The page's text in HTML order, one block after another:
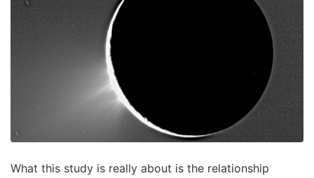
What this study is really about is the relationship